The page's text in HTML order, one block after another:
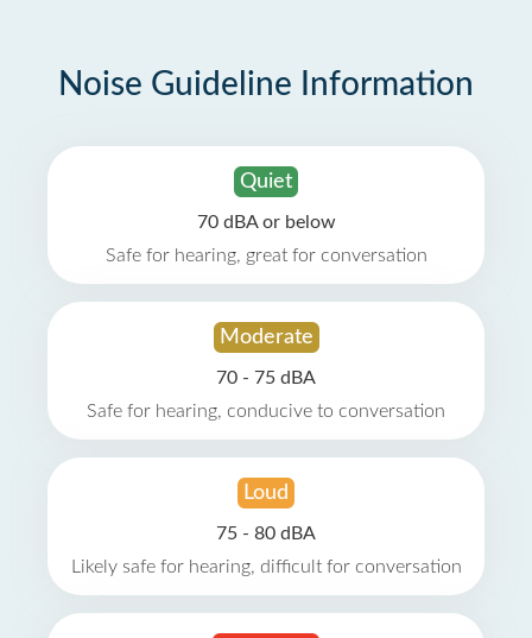
Noise Guideline Information
Quiet
70 dBA or below
Safe for hearing, great for conversation
Moderate
70 - 75 dBA
Safe for hearing, conducive to conversation
Loud
75 - 80 dBA
Likely safe for hearing, difficult for conversation